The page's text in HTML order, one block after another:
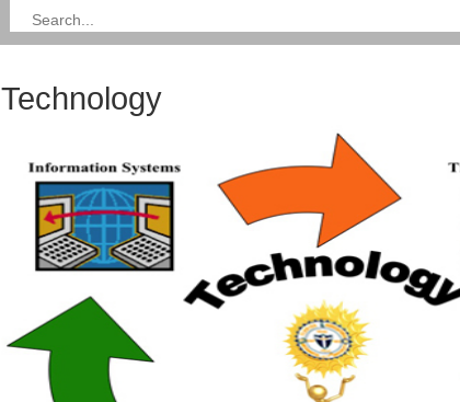
Technology